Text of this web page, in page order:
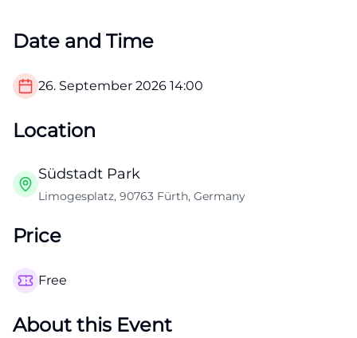
Date and Time
26. September 2026 14:00
Location
Südstadt Park
Limogesplatz, 90763 Fürth, Germany
Price
Free
About this Event